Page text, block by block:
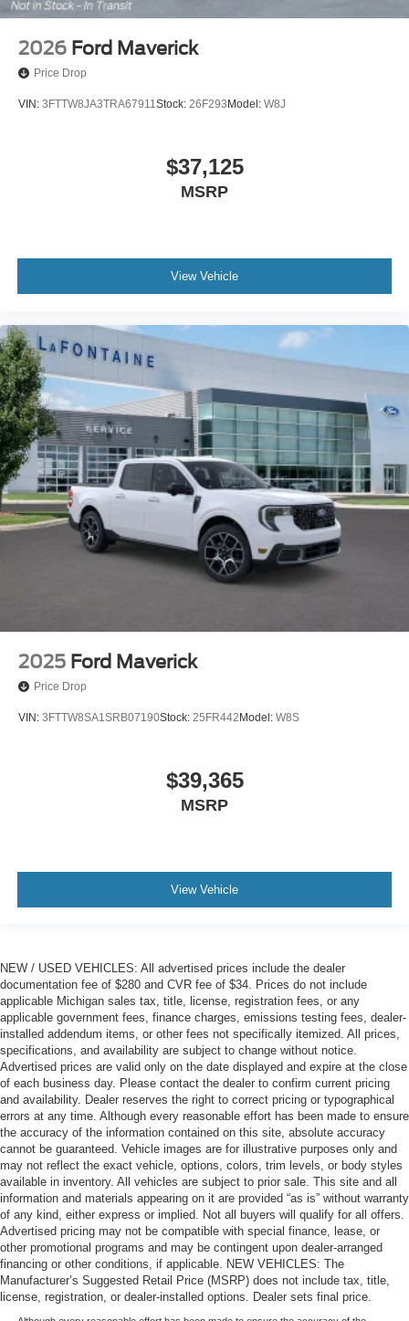
2026 Ford Maverick
Price Drop
VIN: 3FTTW8JA3TRA67911Stock: 26F293 Model: W8J
$37,125
MSRP
View Vehicle
2025 Ford Maverick
Price Drop
VIN: 3FTTW8SA1SRB07190Stock: 25FR442Model: W8S
$39,365
MSRP
View Vehicle
NEW / USED VEHICLES: All advertised prices include the dealer
documentation fee of $280 and CVR fee of $34. Prices do not include
applicable Michigan sales tax, title, license, registration fees, or any
applicable government fees, finance charges, emissions testing fees, dealer-
installed addendum items, or other fees not specifically itemized. All prices,
specifications, and availability are subject to change without notice.
Advertised prices are valid only on the date displayed and expire at the close
of each business day. Please contact the dealer to confirm current pricing
and availability. Dealer reserves the right to correct pricing or typographical
errors at any time. Although every reasonable effort has been made to ensure
the accuracy of the information contained on this site, absolute accuracy
cannot be guaranteed. Vehicle images are for illustrative purposes only and
may not reflect the exact vehicle, options, colors, trim levels, or body styles
available in inventory. All vehicles are subject to prior sale. This site and all
information and materials appearing on it are provided “as is” without warranty
of any kind, either express or implied. Not all buyers will qualify for all offers.
Advertised pricing may not be compatible with special finance, lease, or
other promotional programs and may be contingent upon dealer-arranged
financing or other conditions, if applicable. NEW VEHICLES: The
Manufacturer’s Suggested Retail Price (MSRP) does not include tax, title,
license, registration, or dealer-installed options. Dealer sets final price.